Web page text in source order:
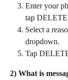
Enter your
tap
Select a
dropdown.
Tap
2) What is